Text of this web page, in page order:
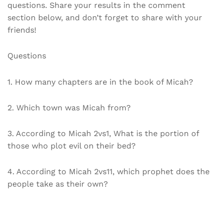
questions. Share your results in the comment
section below, and don’t forget to share with your
friends!
Questions
1. How many chapters are in the book of Micah?
2. Which town was Micah from?
3. According to Micah 2vs1, What is the portion of
those who plot evil on their bed?
4. According to Micah 2vs11, which prophet does the
people take as their own?